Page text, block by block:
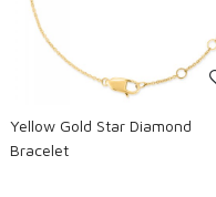
Yellow Gold Star Diamond
Bracelet